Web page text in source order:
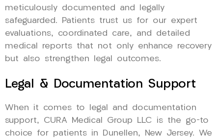
meticulously documented and legally
safeguarded. Patients trust us for our expert
evaluations, coordinated care, and detailed
medical reports that not only enhance recovery
but also strengthen legal outcomes.
Legal & Documentation Support
When it comes to legal and documentation
support, CURA Medical Group LLC is the go-to
choice for patients in Dunellen, New Jersey. We